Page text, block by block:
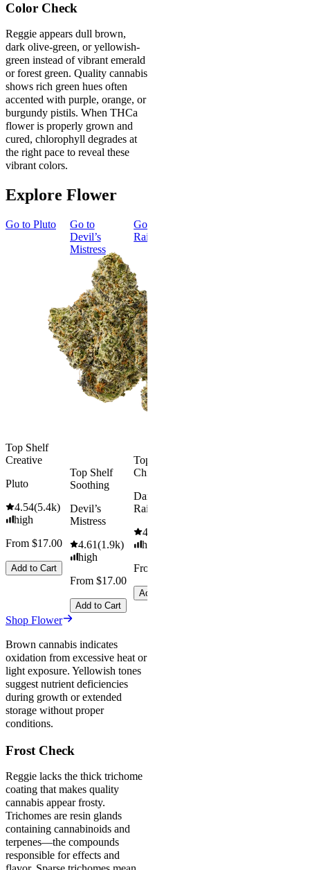
Color Check
Reggie appears dull brown,
dark olive-green, or yellowish-
green instead of vibrant emerald
or forest green. Quality cannabis
shows rich green hues often
accented with purple, orange, or
burgundy pistils. When THCa
flower is properly grown and
cured, chlorophyll degrades at
the right pace to reveal these
vibrant colors.
Explore Flower
Go to Pluto
Top Shelf
Creative
Pluto
4.54(5.4k)
high
From $17.00
Add to Cart
Go to
Devil’s
Mistress
Top Shelf
Soothing
Devil’s
Mistress
4.61(1.9k)
high
From $17.00
Add to Cart
Go to
Rainbow
Top Shelf
Chill
Dark
Rainbow
4.66
high
From $17.00
Add to Cart
Shop Flower
Brown cannabis indicates
oxidation from excessive heat or
light exposure. Yellowish tones
suggest nutrient deficiencies
during growth or extended
storage without proper
conditions.
Frost Check
Reggie lacks the thick trichome
coating that makes quality
cannabis appear frosty.
Trichomes are resin glands
containing cannabinoids and
terpenes—the compounds
responsible for effects and